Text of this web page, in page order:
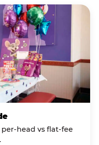
per-head vs flat-fee